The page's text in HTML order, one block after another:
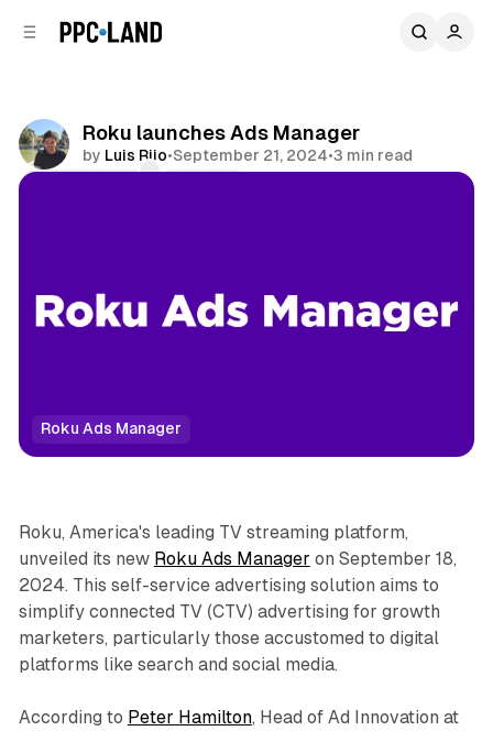
Roku launches Ads Manager
by Luis Rijo•September 21, 2024•3 min read
Roku Ads Manager
Video
Roku, America's leading TV streaming platform,
unveiled its new Roku Ads Manager on September 18,
2024. This self-service advertising solution aims to
simplify connected TV (CTV) advertising for growth
marketers, particularly those accustomed to digital
platforms like search and social media.
According to Peter Hamilton, Head of Ad Innovation at